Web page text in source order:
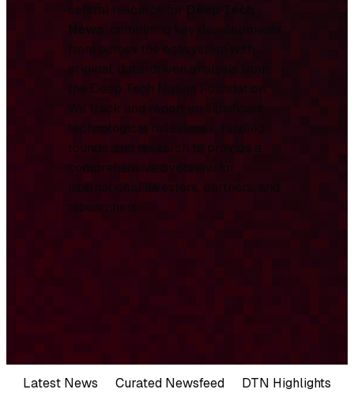
central resource for Deep Tech
News, combining key developments
from across the ecosystem with
original, data-driven analysis from
the Deep Tech Nation Foundation.
We track and report on significant
technological milestones, funding
rounds, and research to provide a
comprehensive overview for
international investors, partners, and
researchers.
Latest News Curated Newsfeed DTN Highlights